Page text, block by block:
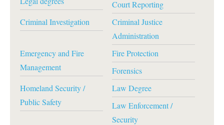
Court Reporting
Criminal Investigation
Criminal Justice
Administration
Emergency and Fire
Management
Fire Protection
Forensics
Homeland Security /
Public Safety
Law Degree
Law Enforcement /
Security